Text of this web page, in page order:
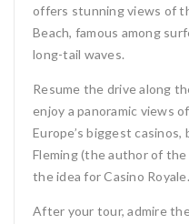
offers stunning views of
Beach, famous among
long-tail waves.
Resume the drive along
enjoy a panoramic views
Europe’s biggest
Fleming (the author of
the idea for Casino Royale.
After your tour, admire